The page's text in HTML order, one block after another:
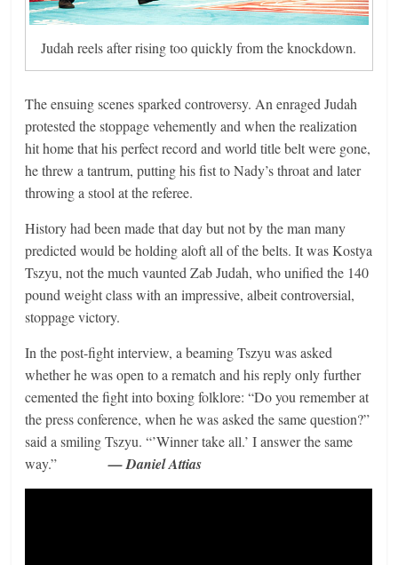
Judah reels after rising too quickly from the knockdown.
The ensuing scenes sparked controversy. An enraged Judah
protested the stoppage vehemently and when the realization
hit home that his perfect record and world title belt were gone,
he threw a tantrum, putting his fist to Nady’s throat and later
throwing a stool at the referee.
History had been made that day but not by the man many
predicted would be holding aloft all of the belts. It was Kostya
Tszyu, not the much vaunted Zab Judah, who unified the 140
pound weight class with an impressive, albeit controversial,
stoppage victory.
In the post-fight interview, a beaming Tszyu was asked
whether he was open to a rematch and his reply only further
cemented the fight into boxing folklore: “Do you remember at
the press conference, when he was asked the same question?”
said a smiling Tszyu. “’Winner take all.’ I answer the same
way.”
— Daniel Attias